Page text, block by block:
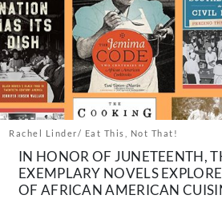
About Us
Contact
Follow
us:
FacebookInstagram
TikTokPinterest
Rachel Linder/ Eat This, Not That!
IN HONOR OF JUNETEENTH,
EXEMPLARY NOVELS
OF AFRICAN AMERICAN